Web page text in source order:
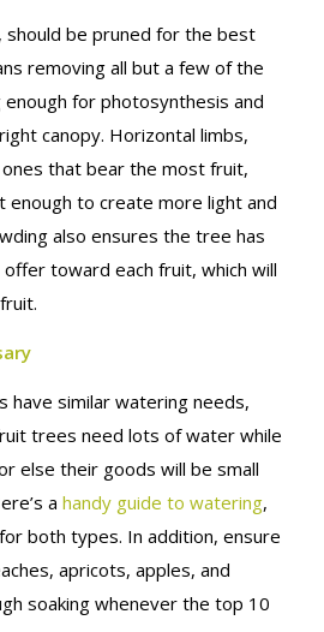
be pruned for the best
removing all but a few of the
for photosynthesis and
canopy. Horizontal limbs,
that bear the most fruit,
enough to create more light and
also ensures the tree has
toward each fruit, which will
have similar watering needs,
trees need lots of water while
else their goods will be small
a handy guide to watering,
both types. In addition, ensure
apricots, apples, and
soaking whenever the top 10